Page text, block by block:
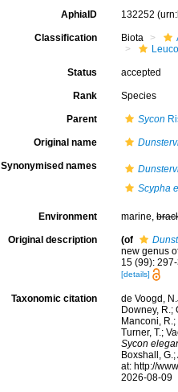
AphiaID 132252
Classification Biota
Status accepted
Rank Species
Parent Sycon
Original name
Synonymised names
Scypha
Environment marine,
Original description (of
new genus
15 (99):
[details]
Taxonomic citation
de Voogd,
Downey, R.;
Manconi,
Turner, T.;
Sycon
Boxshall,
at: http://
2026-08-09